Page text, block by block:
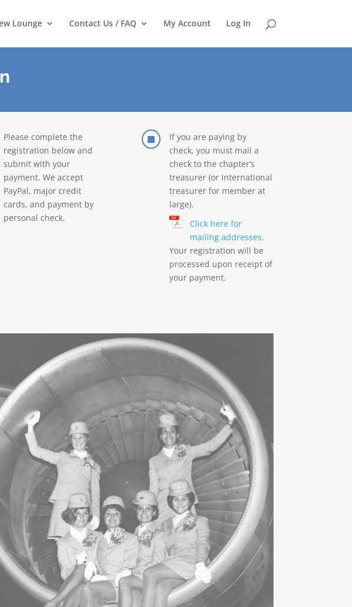
Lounge Contact Us / FAQ My Account Log In
Please complete the
registration below and
submit with your
payment. We accept
PayPal, major credit
cards, and payment by
personal check.
]
If you are paying by
check, you must mail a
check to the chapter’s
treasurer (or International
treasurer for member at
large).
Click here for
mailing addresses.
Your registration will be
processed upon receipt of
your payment.